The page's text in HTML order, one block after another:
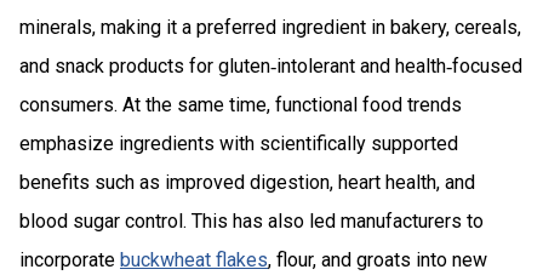
minerals, making it a preferred ingredient in bakery, cereals,
and snack products for gluten‑intolerant and health‑focused
consumers. At the same time, functional food trends
emphasize ingredients with scientifically supported
benefits such as improved digestion, heart health, and
blood sugar control. This has also led manufacturers to
incorporate buckwheat flakes, flour, and groats into new